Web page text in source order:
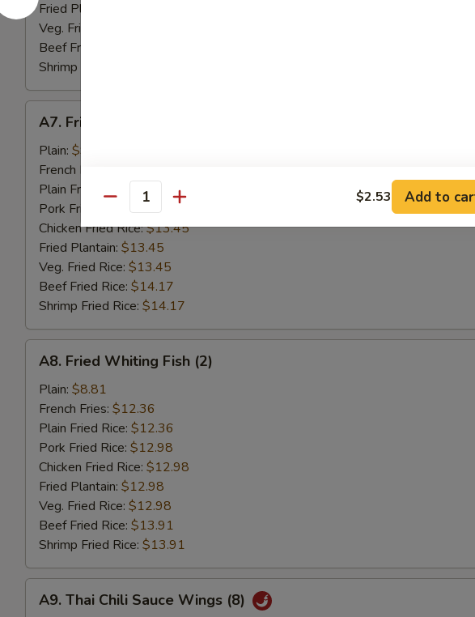
Fried Plantain:
Veg. Fried Rice:
Beef Fried Rice:
Shrimp Fried Rice:
Fried
Golden
Shrimp
(15)
A7. Fried Golden Shrimp (15)
Plain: $9.07
French Fries:
Plain Fried Rice:
$12.62
Pork Fried Rice:$13.45
Chicken Fried Rice:$13.45
Fried Plantain: $13.45
Veg. Fried Rice: $13.45
Beef Fried Rice: $14.17
Shrimp Fried Rice: $14.17
Fried
Whiting
Fish
(2)
A8. Fried Whiting Fish (2)
Plain: $8.81
French Fries: $12.36
Plain Fried Rice: $12.36
Pork Fried Rice: $12.98
Chicken Fried Rice: $12.98
Fried Plantain: $12.98
Veg. Fried Rice: $12.98
Beef Fried Rice: $13.91
Shrimp Fried Rice: $13.91
Thai
A9. Thai Chili Sauce Wings (8)
Quantity $2.53 Add to